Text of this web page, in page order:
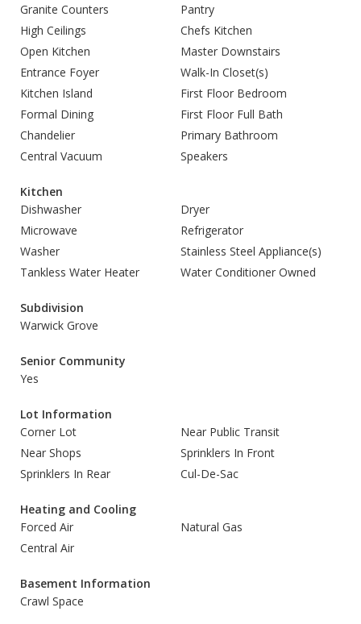
Granite Counters
Pantry
High Ceilings
Chefs Kitchen
Open Kitchen
Master Downstairs
Entrance Foyer
Walk-In Closet(s)
Kitchen Island
First Floor Bedroom
Formal Dining
First Floor Full Bath
Chandelier
Primary Bathroom
Central Vacuum
Speakers
Kitchen
Dishwasher
Dryer
Microwave
Refrigerator
Washer
Stainless Steel Appliance(s)
Tankless Water Heater
Water Conditioner Owned
Subdivision
Warwick Grove
Senior Community
Yes
Lot Information
Corner Lot
Near Public Transit
Near Shops
Sprinklers In Front
Sprinklers In Rear
Cul-De-Sac
Heating and Cooling
Forced Air
Natural Gas
Central Air
Basement Information
Crawl Space